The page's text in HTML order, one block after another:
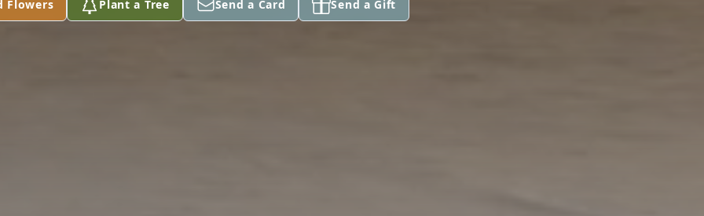
Flowers Plant a Tree Send a Card Send a Gift